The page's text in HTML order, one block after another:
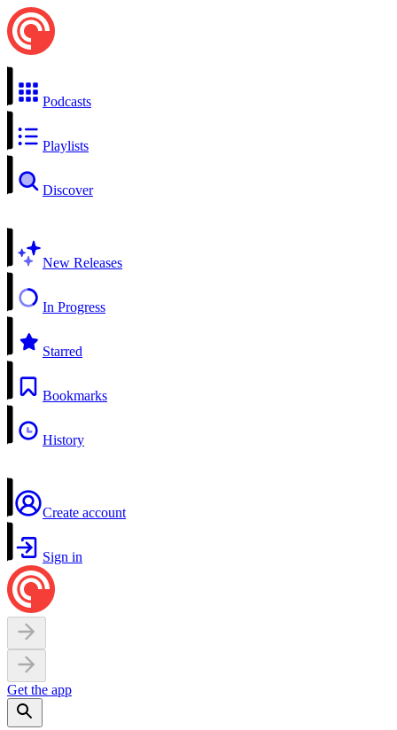
Podcasts
Playlists
Discover
New Releases
In Progress
Starred
Bookmarks
History
Create account
Sign in
Get the app